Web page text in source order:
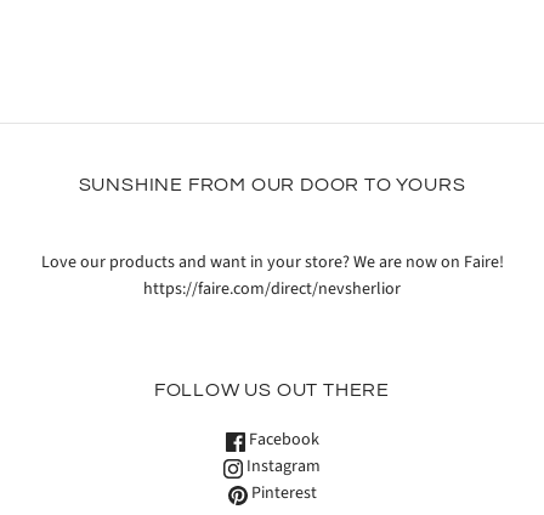
SUNSHINE FROM OUR DOOR TO YOURS
Love our products and want in your store? We are now on Faire!
https://faire.com/direct/nevsherlior
FOLLOW US OUT THERE
Facebook
Instagram
Pinterest